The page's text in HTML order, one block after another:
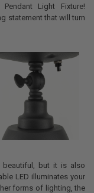
Light Fixture!
statement that will turn
but it is also
LED illuminates your
forms of lighting, the